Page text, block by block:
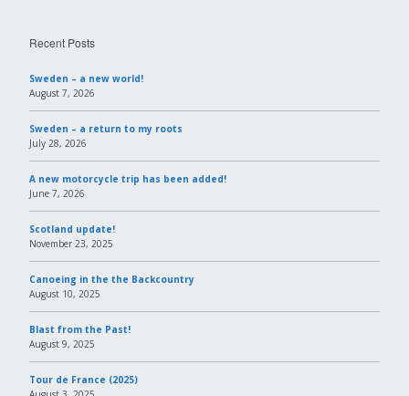
Recent Posts
Sweden – a new world!
August 7, 2026
Sweden – a return to my roots
July 28, 2026
A new motorcycle trip has been added!
June 7, 2026
Scotland update!
November 23, 2025
Canoeing in the the Backcountry
August 10, 2025
Blast from the Past!
August 9, 2025
Tour de France (2025)